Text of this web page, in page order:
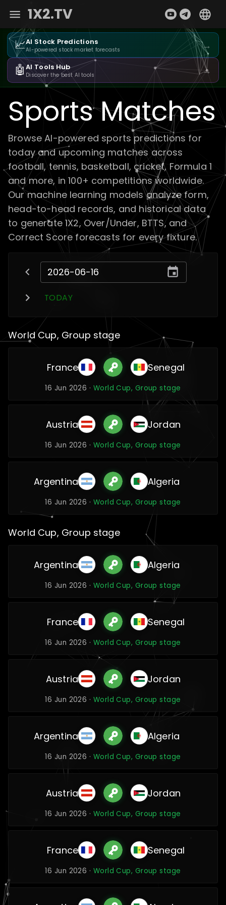
1X2.TV
📈AI Stock Predictions
AI-powered stock market forecasts →
🤖AI Tools Hub
Discover the best AI tools →
Sports Matches
Browse AI-powered sports predictions for
today and upcoming matches across
football, tennis, basketball, cricket, Formula 1
and more, in 100+ competitions worldwide.
Our machine learning models analyze form,
head-to-head records, and historical data
to generate 1X2, Over/Under, BTTS, and
Correct Score forecasts for every fixture.
TODAY
World Cup, Group stage
France Senegal
16 Jun 2026 · World Cup, Group stage
Austria Jordan
16 Jun 2026 · World Cup, Group stage
Argentina Algeria
16 Jun 2026 · World Cup, Group stage
World Cup, Group stage
Argentina Algeria
16 Jun 2026 · World Cup, Group stage
France Senegal
16 Jun 2026 · World Cup, Group stage
Austria Jordan
16 Jun 2026 · World Cup, Group stage
Argentina Algeria
16 Jun 2026 · World Cup, Group stage
Austria Jordan
16 Jun 2026 · World Cup, Group stage
France Senegal
16 Jun 2026 · World Cup, Group stage